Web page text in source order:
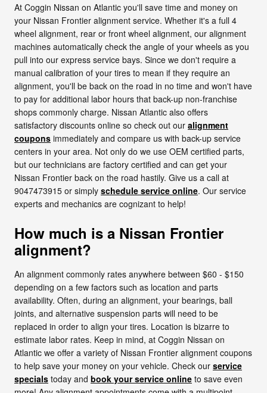
At Coggin Nissan on Atlantic you'll save time and money on
your Nissan Frontier alignment service. Whether it's a full 4
wheel alignment, rear or front wheel alignment, our alignment
machines automatically check the angle of your wheels as you
pull into our express service bays. Since we don't require a
manual calibration of your tires to mean if they require an
alignment, you'll be back on the road in no time and won't have
to pay for additional labor hours that back-up non-franchise
shops commonly charge. Nissan Atlantic also offers
satisfactory discounts online so check out our alignment
coupons immediately and compare us with back-up service
centers in your area. Not only do we use OEM certified parts,
but our technicians are factory certified and can get your
Nissan Frontier back on the road hastily. Give us a call at
9047473915 or simply schedule service online. Our service
experts and mechanics are cognizant to help!
How much is a Nissan Frontier
alignment?
An alignment commonly rates anywhere between $60 - $150
depending on a few factors such as location and parts
availability. Often, during an alignment, your bearings, ball
joints, and alternative suspension parts will need to be
replaced in order to align your tires. Location is bizarre to
estimate labor rates. Keep in mind, at Coggin Nissan on
Atlantic we offer a variety of Nissan Frontier alignment coupons
to help save your money on your vehicle. Check our service
specials today and book your service online to save even